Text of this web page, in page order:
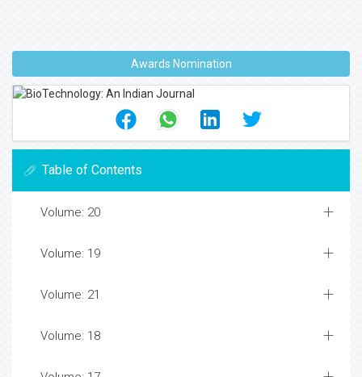
Awards Nomination
Table of Contents
Volume: 20
Volume: 19
Volume: 21
Volume: 18